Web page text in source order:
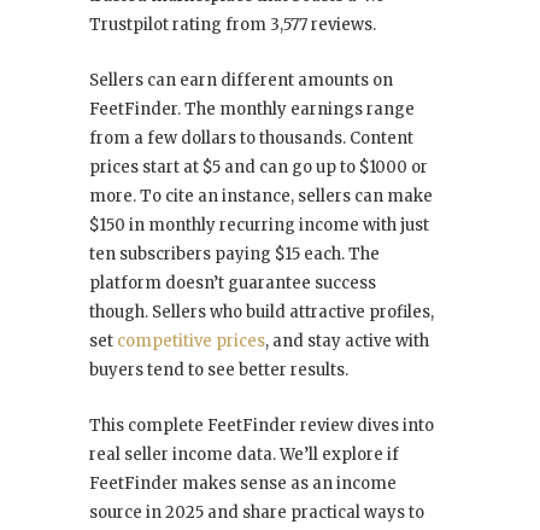
Trustpilot rating from 3,577 reviews.
Sellers can earn different amounts on
FeetFinder. The monthly earnings range
from a few dollars to thousands. Content
prices start at $5 and can go up to $1000 or
more. To cite an instance, sellers can make
$150 in monthly recurring income with just
ten subscribers paying $15 each. The
platform doesn’t guarantee success
though. Sellers who build attractive profiles,
set competitive prices, and stay active with
buyers tend to see better results.
This complete FeetFinder review dives into
real seller income data. We’ll explore if
FeetFinder makes sense as an income
source in 2025 and share practical ways to